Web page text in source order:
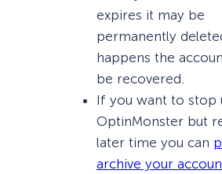
expires it may be
permanently
happens the
be recovered.
If you want to stop
OptinMonster but
later time you can
archive your